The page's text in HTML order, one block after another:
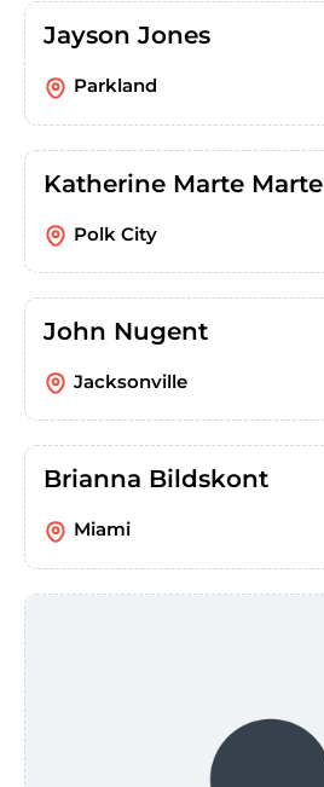
Jayson Jones
Parkland
Katherine Marte Marte
Polk City
John Nugent
Jacksonville
Brianna Bildskont
Miami